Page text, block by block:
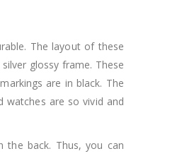
The layout of these
glossy frame. These
are in black. The
watches are so vivid and
the back. Thus, you can